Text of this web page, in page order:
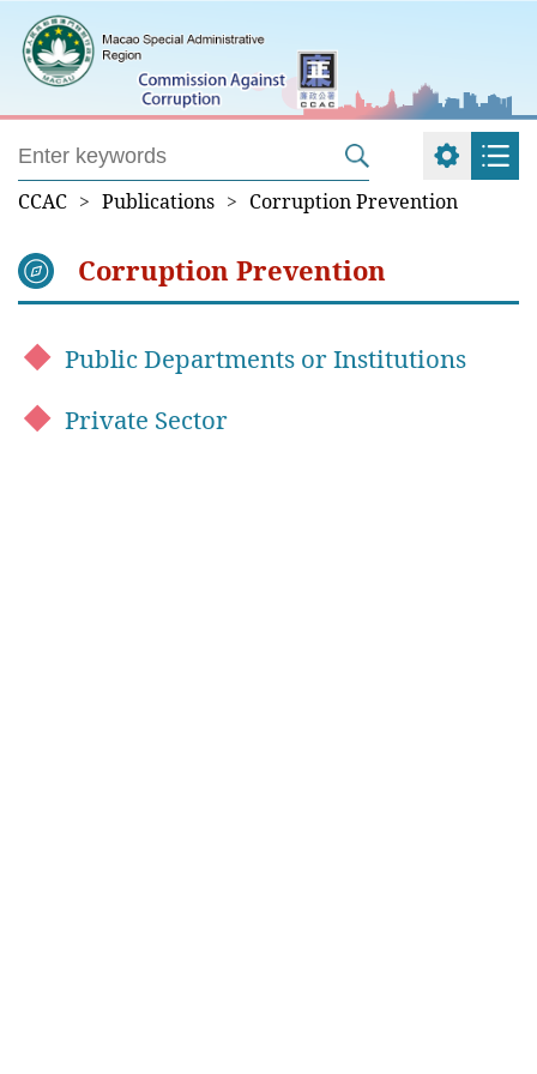
CCAC > Publications > Corruption Prevention
Corruption Prevention
Public Departments or Institutions
Private Sector